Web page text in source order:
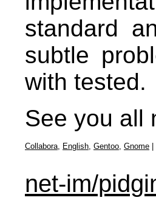
standard
subtle
with tested.
See you all
Collabora English Gentoo Gnome
net-im/